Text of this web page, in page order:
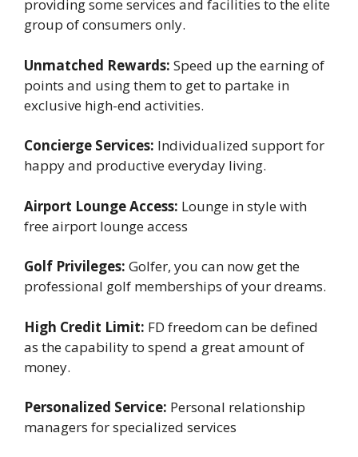
providing some services and facilities to the elite
group of consumers only.
Unmatched Rewards: Speed up the earning of
points and using them to get to partake in
exclusive high-end activities.
Concierge Services: Individualized support for
happy and productive everyday living.
Airport Lounge Access: Lounge in style with
free airport lounge access
Golf Privileges: Golfer, you can now get the
professional golf memberships of your dreams.
High Credit Limit: FD freedom can be defined
as the capability to spend a great amount of
money.
Personalized Service: Personal relationship
managers for specialized services